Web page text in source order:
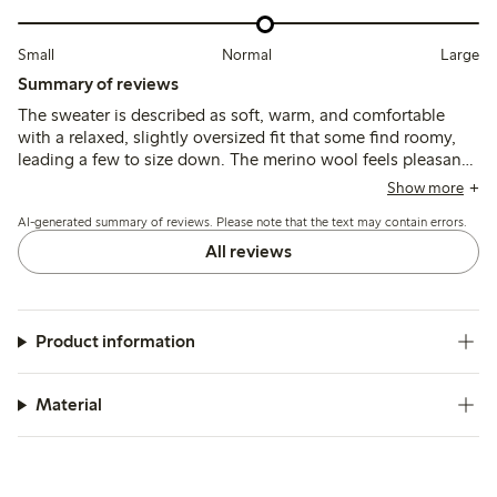
Small Normal Large
Summary of reviews
The sweater is described as soft, warm, and comfortable
with a relaxed, slightly oversized fit that some find roomy,
leading a few to size down. The merino wool feels pleasant
and non-itchy, though the length is often noted as shorter
washing.
Show more
AI-generated summary of reviews. Please note that the text may contain errors.
All reviews
Product information
Material